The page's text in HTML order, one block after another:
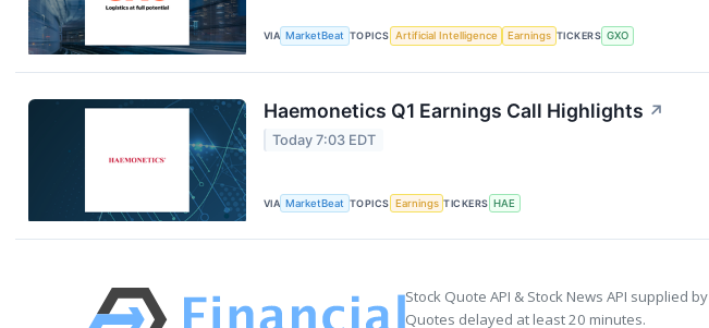
VIA MarketBeat TOPICS Artificial Intelligence Earnings TICKERS GXO
Haemonetics Q1 Earnings Call Highlights ↗
Today 7:03 EDT
VIA MarketBeat TOPICS Earnings TICKERS HAE
Stock Quote API & Stock News API supplied by
Quotes delayed at least 20 minutes.